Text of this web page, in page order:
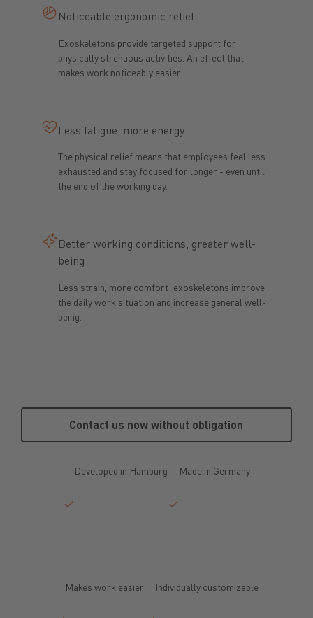
Noticeable ergonomic relief
Exoskeletons provide targeted support for
physically strenuous activities. An effect that
makes work noticeably easier.
Less fatigue, more energy
The physical relief means that employees feel less
exhausted and stay focused for longer - even until
the end of the working day.
Better working conditions, greater well-
being
Less strain, more comfort: exoskeletons improve
the daily work situation and increase general well-
being.
Contact us now without
Contact us now without obligation
Developed in Hamburg Made in Germany
Makes work easier Individually customizable